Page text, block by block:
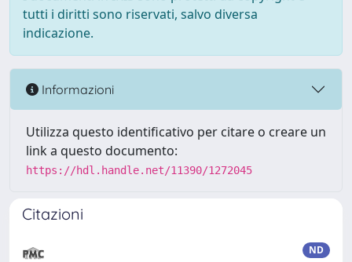
tutti i diritti sono riservati, salvo diversa
indicazione.
Informazioni
Utilizza questo identificativo per citare o creare un
link a questo documento:
https://hdl.handle.net/11390/1272045
Citazioni
ND